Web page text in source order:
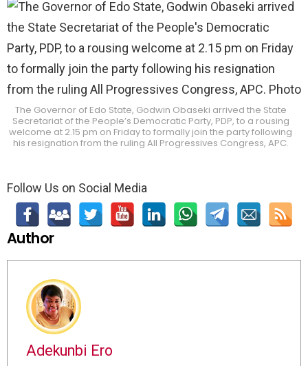
The Governor of Edo State, Godwin Obaseki arrived the State
Secretariat of the People’s Democratic Party, PDP, to a rousing
welcome at 2.15 pm on Friday to formally join the party following
his resignation from the ruling All Progressives Congress, APC.
Follow Us on Social Media
Author
Adekunbi Ero